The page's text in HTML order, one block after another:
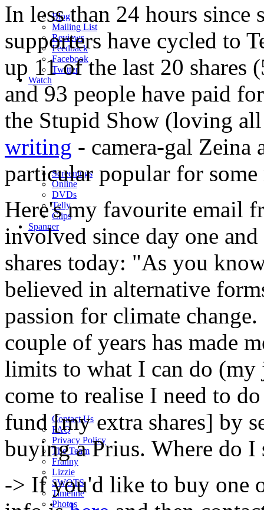
Blog
Mailing List
Reviews
Feedback
Facebook
Twitter
Watch
Screenings
Online
DVDs
Telly
Clips
Spanner
Contact Us
FAQ
Privacy Policy
The Team
Franny
Lizzie
SWOTS
Timeline
Photos
In less than 24 hours since
supporters have cycled to
up 11 of the last 20 shares
and 93 people have paid
the Stupid Show (loving
writing - camera-gal Zeina
particular popular for
Here's my favourite email
involved since day one
shares today: "As you
believed in alternative
passion for climate
couple of years has made
limits to what I can do (my
come to realise I need to
fund [my extra shares] by
buying a Prius. Where do I
-> If you'd like to buy one